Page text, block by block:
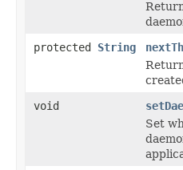
protected String
void
Set